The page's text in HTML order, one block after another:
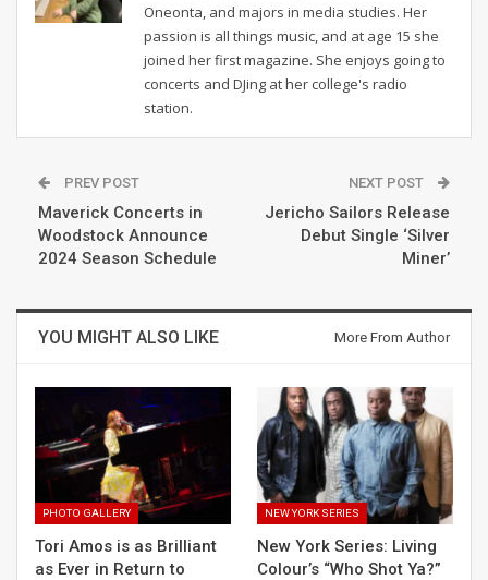
Oneonta, and majors in media studies. Her
passion is all things music, and at age 15 she
joined her first magazine. She enjoys going to
concerts and DJing at her college's radio
station.
PREV POST
Maverick Concerts in
Woodstock Announce
2024 Season Schedule
NEXT POST
Jericho Sailors Release
Debut Single ‘Silver
Miner’
YOU MIGHT ALSO LIKE More From Author
PHOTO GALLERY
Tori Amos is as Brilliant
as Ever in Return to
NEW YORK SERIES
New York Series: Living
Colour’s “Who Shot Ya?”